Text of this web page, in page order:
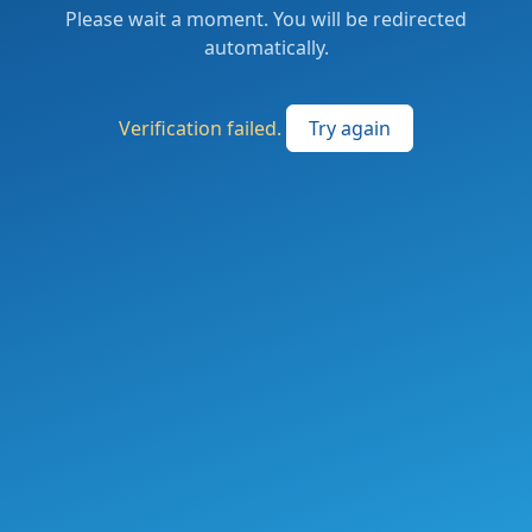
Please wait a moment. You will be redirected
automatically.
Verification failed. Try again